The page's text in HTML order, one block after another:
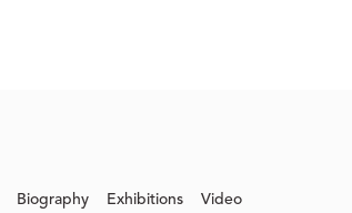
Biography Exhibitions Video